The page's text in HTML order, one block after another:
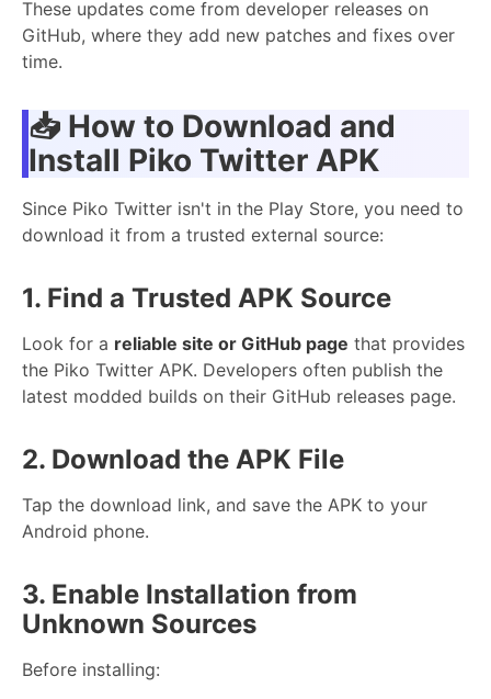
These updates come from developer releases on
GitHub, where they add new patches and fixes over
time.
📥 How to Download and
Install Piko Twitter APK
Since Piko Twitter isn't in the Play Store, you need to
download it from a trusted external source:
1. Find a Trusted APK Source
Look for a reliable site or GitHub page that provides
the Piko Twitter APK. Developers often publish the
latest modded builds on their GitHub releases page.
2. Download the APK File
Tap the download link, and save the APK to your
Android phone.
3. Enable Installation from
Unknown Sources
Before installing: